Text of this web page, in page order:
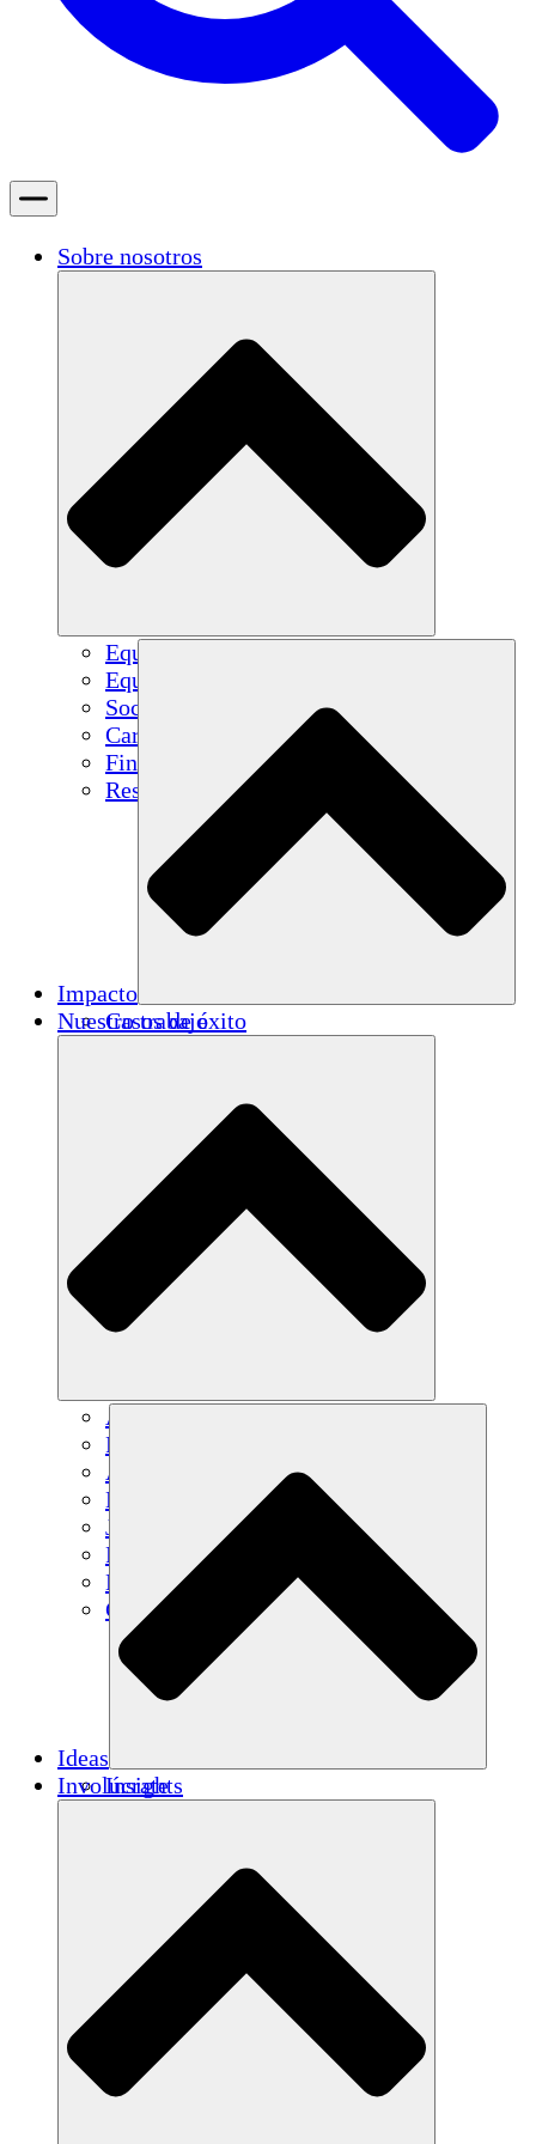
Sobre nosotros
Equipo
Equipo
Socios
Carreras
Finanzas
Resources
Impacto
Casos de éxito
Nuestro trabajo
Agricultura sostenible
Recuperación de terremotos
Agua limpia
Empoderamiento de la mujer
Jóvenes y estudiantes
Preservación cultural y diálogo
Desarrollo de capacidades
Créditos de carbono
Ideas
Insights
Involúcrate